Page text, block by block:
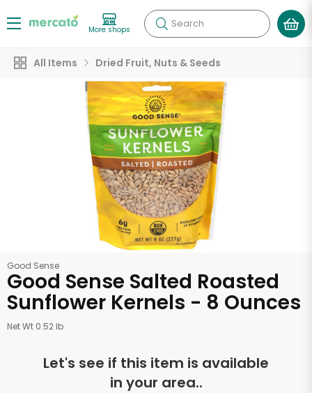
More shops Search
All Items Dried Fruit, Nuts & Seeds
Good Sense
Good Sense Salted Roasted
Sunflower Kernels - 8 Ounces
Net Wt 0.52 lb
Let's see if this item is available
in your area..